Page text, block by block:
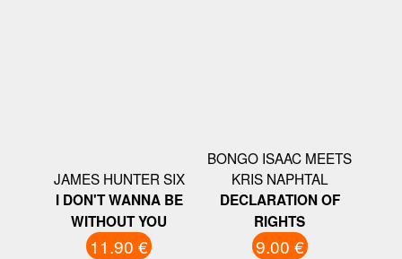
JAMES HUNTER SIX
I DON'T WANNA BE
WITHOUT YOU
11.90 €
BONGO ISAAC MEETS
KRIS NAPHTAL
DECLARATION OF
RIGHTS
9.00 €